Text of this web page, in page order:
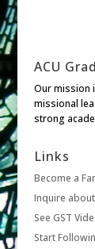
ACU
Our mission
missional
strong
Links
Become a
Inquire
See GST
Start